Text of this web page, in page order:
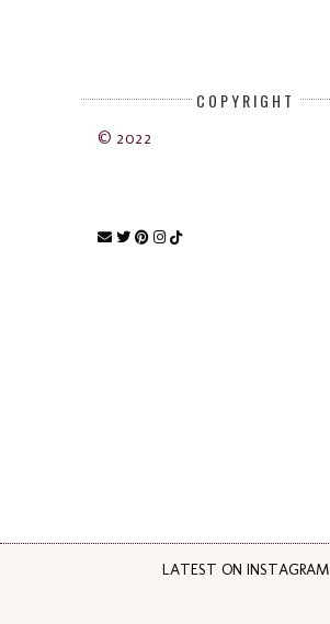
COPYRIGHT
© 2022
LATEST ON INSTAGRAM